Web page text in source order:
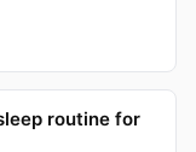
routine for